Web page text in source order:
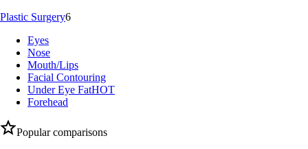
Plastic Surgery6
Eyes
Nose
Mouth/Lips
Facial Contouring
Under Eye FatHOT
Forehead
Popular comparisons